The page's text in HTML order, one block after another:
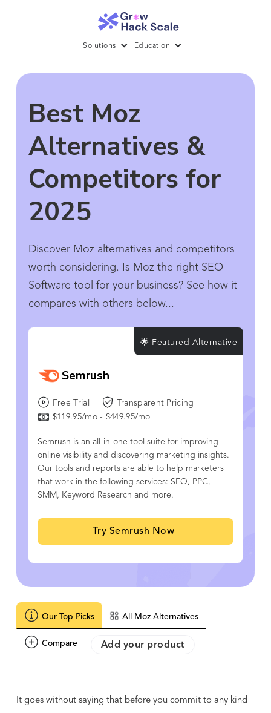
Solutions Education
Best Moz
Alternatives &
Competitors for
2025
Discover Moz alternatives and competitors
worth considering. Is Moz the right SEO
Software tool for your business? See how it
compares with others below...
🌟 Featured Alternative
Semrush
Free Trial
Transparent Pricing
$119.95/mo - $449.95/mo
Semrush is an all-in-one tool suite for improving
online visibility and discovering marketing insights.
Our tools and reports are able to help marketers
that work in the following services: SEO, PPC,
SMM, Keyword Research and more.
Try Semrush Now
Our Top Picks All Moz Alternatives
Compare Add your product
It goes without saying that before you commit to any kind